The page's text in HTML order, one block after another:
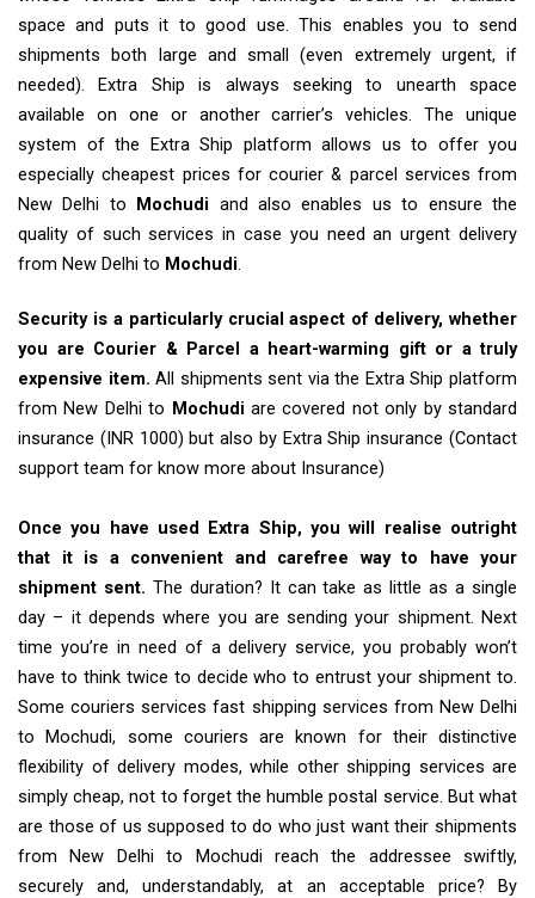
space and puts it to good use. This enables you to send
shipments both large and small (even extremely urgent, if
needed). Extra Ship is always seeking to unearth space
available on one or another carrier’s vehicles. The unique
system of the Extra Ship platform allows us to offer you
especially cheapest prices for courier & parcel services from
New Delhi to
Mochudi and also enables us to ensure the
quality of such services in case you need an urgent delivery
from New Delhi to Mochudi.
Security is a particularly crucial aspect of delivery, whether
you are Courier & Parcel a heart-warming gift or a truly
expensive item. All shipments sent via the Extra Ship platform
from New Delhi to Mochudi are covered not only by standard
insurance (INR 1000) but also by Extra Ship insurance (Contact
support team for know more about Insurance)
Once you have used Extra Ship, you will realise outright
that it is a convenient and carefree way to have your
shipment sent. The duration? It can take as little as a single
day – it depends where you are sending your shipment. Next
time you’re in need of a delivery service, you probably won’t
have to think twice to decide who to entrust your shipment to.
Some couriers services fast shipping services from New Delhi
to Mochudi, some couriers are known for their distinctive
flexibility of delivery modes, while other shipping services are
simply cheap, not to forget the humble postal service. But what
are those of us supposed to do who just want their shipments
from New Delhi to Mochudi reach the addressee swiftly,
securely and, understandably, at an acceptable price? By